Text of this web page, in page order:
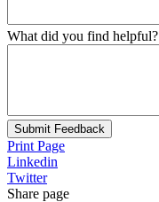
What did you find helpful?
Submit Feedback
Print Page
Linkedin
Twitter
Share page